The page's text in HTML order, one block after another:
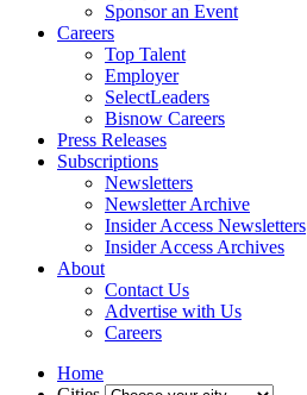
Sponsor an Event
Careers
Top Talent
Employer
SelectLeaders
Bisnow Careers
Press Releases
Subscriptions
Newsletters
Newsletter Archive
Insider Access Newsletters
Insider Access Archives
About
Contact Us
Advertise with Us
Careers
Home